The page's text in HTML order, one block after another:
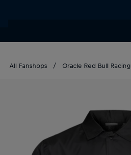
All Fanshops Oracle Red Bull Racing